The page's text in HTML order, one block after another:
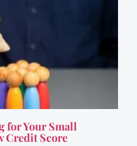
for Your Small
Credit Score